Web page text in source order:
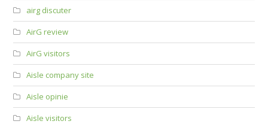
airg discuter
AirG review
AirG visitors
Aisle company site
Aisle opinie
Aisle visitors